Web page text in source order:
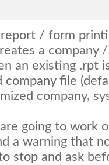
/ form
a company
an existing .rpt
company file
company,
going to work
a warning that
stop and ask